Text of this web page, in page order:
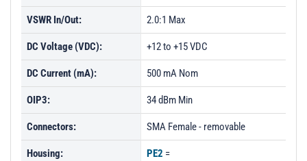
VSWR In/Out: 2.0:1 Max
DC Voltage (VDC): +12 to +15 VDC
DC Current (mA): 500 mA Nom
OIP3: 34 dBm Min
Connectors: SMA Female - removable
Housing: PE2 =